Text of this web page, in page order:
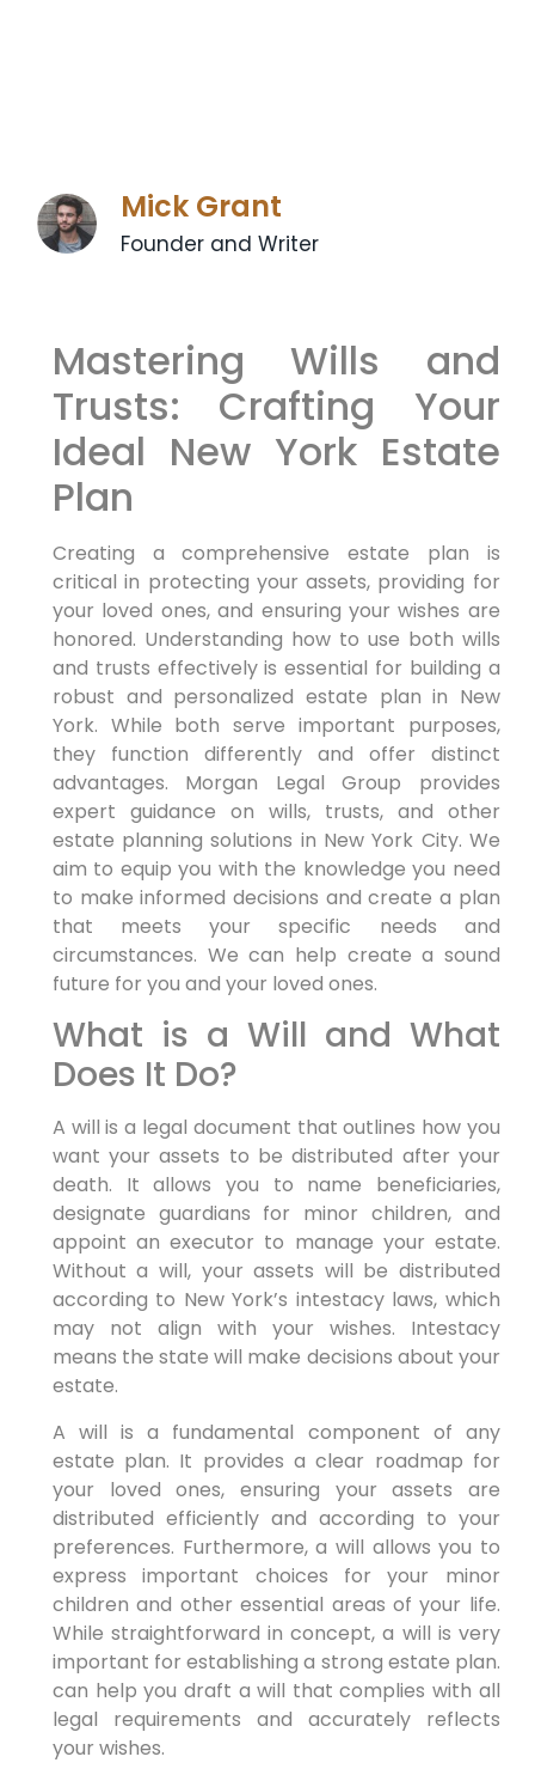
Mick Grant
Founder and Writer
Mastering Wills and
Trusts: Crafting Your
Ideal New York Estate
Plan
Creating a comprehensive estate plan is
critical in protecting your assets, providing for
your loved ones, and ensuring your wishes are
honored. Understanding how to use both wills
and trusts effectively is essential for building a
robust and personalized estate plan in New
York. While both serve important purposes,
they function differently and offer distinct
advantages. Morgan Legal Group provides
expert guidance on wills, trusts, and other
estate planning solutions in New York City. We
aim to equip you with the knowledge you need
to make informed decisions and create a plan
that meets your specific needs and
circumstances. We can help create a sound
future for you and your loved ones.
What is a Will and What
Does It Do?
A will is a legal document that outlines how you
want your assets to be distributed after your
death. It allows you to name beneficiaries,
designate guardians for minor children, and
appoint an executor to manage your estate.
Without a will, your assets will be distributed
according to New York’s intestacy laws, which
may not align with your wishes. Intestacy
means the state will make decisions about your
estate.
A will is a fundamental component of any
estate plan. It provides a clear roadmap for
your loved ones, ensuring your assets are
distributed efficiently and according to your
preferences. Furthermore, a will allows you to
express important choices for your minor
children and other essential areas of your life.
While straightforward in concept, a will is very
important for establishing a strong estate plan.
can help you draft a will that complies with all
legal requirements and accurately reflects
your wishes.